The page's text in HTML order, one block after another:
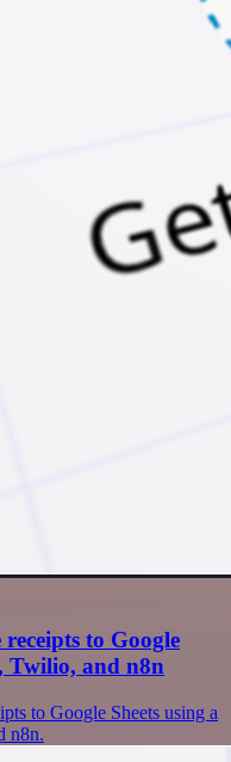
to Google
Twilio, and n8n
to Google Sheets using a
n8n.